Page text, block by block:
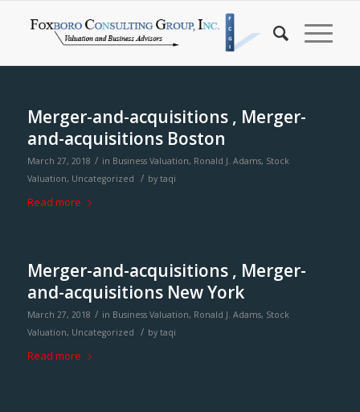
Merger-and-acquisitions , Merger-
and-acquisitions Boston
March 27, 2018 / in Business Valuation, Ronald J. Adams, Stock
Valuation, Uncategorized / by taqi
Read more
Merger-and-acquisitions , Merger-
and-acquisitions New York
March 27, 2018 / in Business Valuation, Ronald J. Adams, Stock
Valuation, Uncategorized / by taqi
Read more